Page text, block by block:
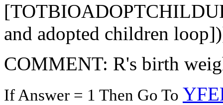
and adopted children
COMMENT: R's birth
If Answer = 1 Then Go To